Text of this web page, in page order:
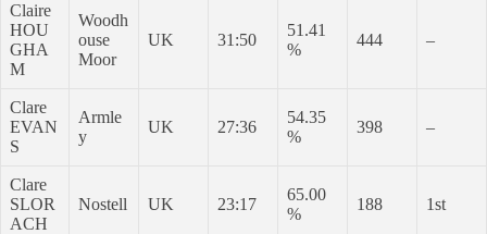
Claire
HOU
GHA
M
Woodh
ouse
Moor
UK 31:50
51.41
%
444 –
Clare
EVAN
S
Armle
y
UK 27:36
54.35
%
398 –
Clare
SLOR
ACH
Nostell UK 23:17
65.00
%
188 1st